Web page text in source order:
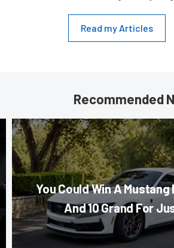
Read my Articles
Recommended
You Could Win A
And 10 Grand For